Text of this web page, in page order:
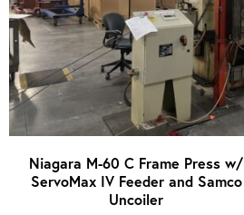
Niagara M-60 C Frame Press w/
ServoMax IV Feeder and Samco
Uncoiler